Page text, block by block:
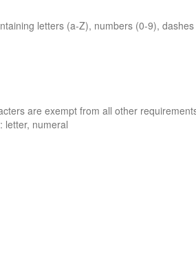
letters (a-Z), numbers (0-9),
are exempt from all other
letter, numeral